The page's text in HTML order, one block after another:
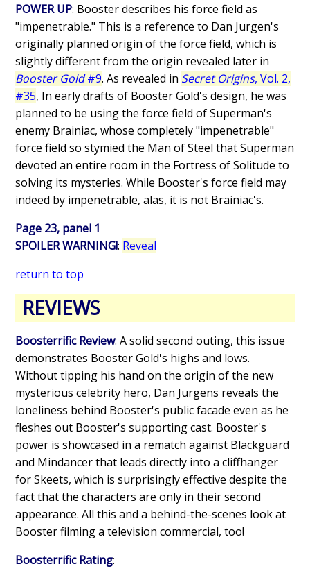
POWER UP: Booster describes his force field as
"impenetrable." This is a reference to Dan Jurgen's
originally planned origin of the force field, which is
slightly different from the origin revealed later in
Booster Gold#9. As revealed in Secret Origins, Vol. 2,
#35, In early drafts of Booster Gold's design, he was
planned to be using the force field of Superman's
enemy Brainiac, whose completely "impenetrable"
force field so stymied the Man of Steel that Superman
devoted an entire room in the Fortress of Solitude to
solving its mysteries. While Booster's force field may
indeed by impenetrable, alas, it is not Brainiac's.
Page 23, panel 1
SPOILER WARNING!: Reveal
return to top
REVIEWS
Boosterrific Review: A solid second outing, this issue
demonstrates Booster Gold's highs and lows.
Without tipping his hand on the origin of the new
mysterious celebrity hero, Dan Jurgens reveals the
loneliness behind Booster's public facade even as he
fleshes out Booster's supporting cast. Booster's
power is showcased in a rematch against Blackguard
and Mindancer that leads directly into a cliffhanger
for Skeets, which is surprisingly effective despite the
fact that the characters are only in their second
appearance. All this and a behind-the-scenes look at
Booster filming a television commercial, too!
Boosterrific Rating: